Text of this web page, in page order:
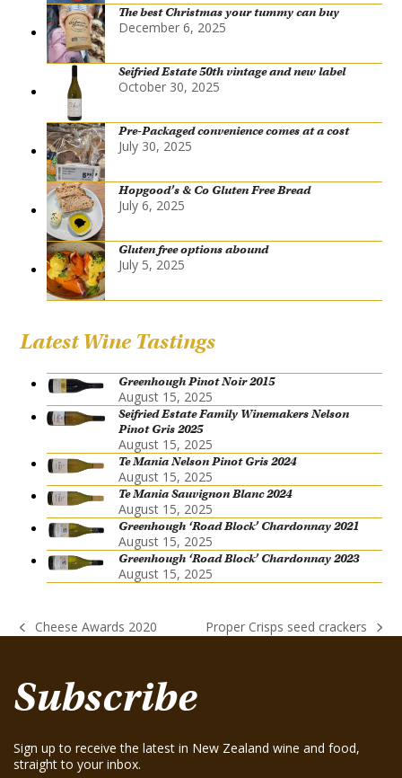
The best Christmas your tummy can buy
December 6, 2025
Seifried Estate 50th vintage and new label
October 30, 2025
Pre-Packaged convenience comes at a cost
July 30, 2025
Hopgood’s & Co Gluten Free Bread
July 6, 2025
Gluten free options abound
July 5, 2025
Latest Wine Tastings
Greenhough Pinot Noir 2015
August 15, 2025
Seifried Estate Family Winemakers Nelson
Pinot Gris 2025
August 15, 2025
Te Mania Nelson Pinot Gris 2024
August 15, 2025
Te Mania Sauvignon Blanc 2024
August 15, 2025
Greenhough ‘Road Block’ Chardonnay 2021
August 15, 2025
Greenhough ‘Road Block’ Chardonnay 2023
August 15, 2025
previous
Cheese Awards 2020
next
Proper Crisps seed crackers
Subscribe
Sign up to receive the latest in New Zealand wine and food,
straight to your inbox.